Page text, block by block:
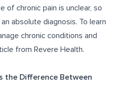
of chronic pain is unclear, so
absolute diagnosis. To learn
chronic conditions and
from Revere Health.
the Difference Between